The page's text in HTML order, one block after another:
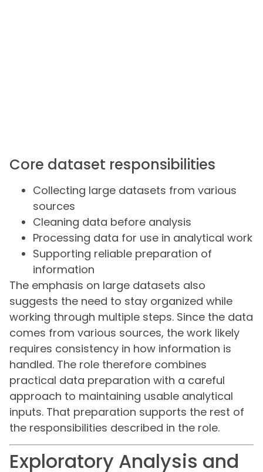
Core dataset responsibilities
Collecting large datasets from various
sources
Cleaning data before analysis
Processing data for use in analytical work
Supporting reliable preparation of
information
The emphasis on large datasets also
suggests the need to stay organized while
working through multiple steps. Since the data
comes from various sources, the work likely
requires consistency in how information is
handled. The role therefore combines
practical data preparation with a careful
approach to maintaining usable analytical
inputs. That preparation supports the rest of
the responsibilities described in the role.
Exploratory Analysis and